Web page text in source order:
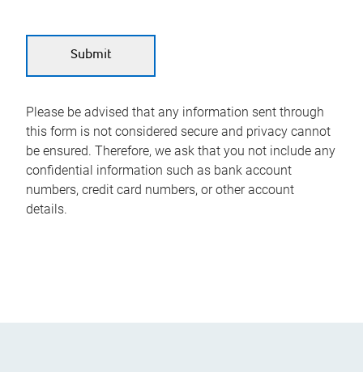
Please be advised that any information sent through
this form is not considered secure and privacy cannot
be ensured. Therefore, we ask that you not include any
confidential information such as bank account
numbers, credit card numbers, or other account
details.